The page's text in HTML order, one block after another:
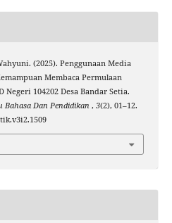
(2025). Penggunaan Media
Membaca Permulaan
Negeri 104202 Desa Bandar Setia.
Dan Pendidikan , 3(2), 01–12.